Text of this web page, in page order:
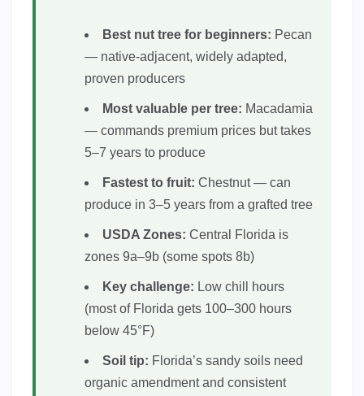
Best nut tree for beginners: Pecan
— native-adjacent, widely adapted,
proven producers
Most valuable per tree: Macadamia
— commands premium prices but takes
5–7 years to produce
Fastest to fruit: Chestnut — can
produce in 3–5 years from a grafted tree
USDA Zones: Central Florida is
zones 9a–9b (some spots 8b)
Key challenge: Low chill hours
(most of Florida gets 100–300 hours
below 45°F)
Soil tip: Florida’s sandy soils need
organic amendment and consistent